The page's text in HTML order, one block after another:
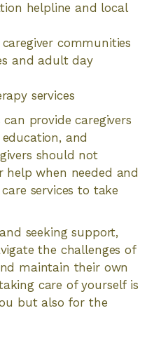
helpline and local
communities
and adult day
services
provide caregivers
and
should not
when needed and
services to take
seeking support,
the challenges of
maintain their own
care of yourself is
but also for the